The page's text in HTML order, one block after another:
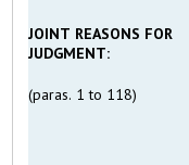
JOINT REASONS FOR
JUDGMENT:
(paras. 1 to 118)